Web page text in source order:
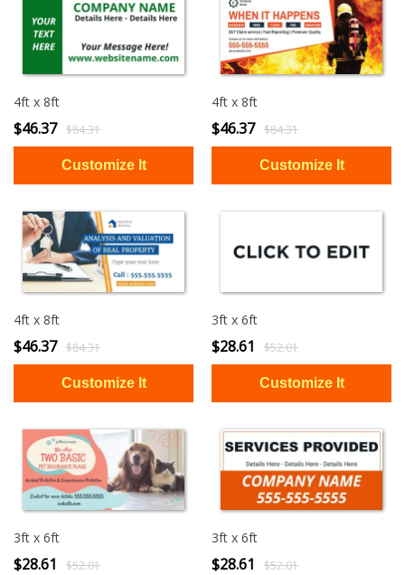
4ft x 8ft
$46.37 $84.31
4ft x 8ft
$46.37 $84.31
4ft x 8ft
$46.37 $84.31
3ft x 6ft
$28.61 $52.01
3ft x 6ft
$28.61 $52.01
3ft x 6ft
$28.61 $52.01